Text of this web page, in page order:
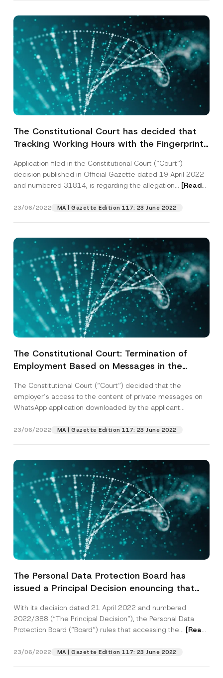
The Constitutional Court has decided that
Tracking Working Hours with the Fingerprint
Request the Protection of Personal Data
Application filed in the Constitutional Court (“Court”)
decision published in Official Gazette dated 19 April 2022
and numbered 31814, is regarding the allegation... [Read
23/06/2022 MA | Gazette Edition 117: 23 June 2022
The Constitutional Court: Termination of
Employment Based on Messages in the
Employee’s Computer for Private Use
Constitutes a Violation of the Right to
Communication
The Constitutional Court (“Court”) decided that the
employer’s access to the content of private messages on
WhatsApp application downloaded by the applicant
23/06/2022 MA | Gazette Edition 117: 23 June 2022
The Personal Data Protection Board has
issued a Principal Decision enouncing that
Municipalities’ Payment and Debt Inquiry
Services Web Pages, Violates the Personal
With its decision dated 21 April 2022 and numbered
2022/388 (“The Principal Decision”), the Personal Data
Protection Board (“Board”) rules that accessing the... [Read
23/06/2022 MA | Gazette Edition 117: 23 June 2022
Name
Surname
Company
Position
E-Mail Address *
E
-
a
Phone Number*
Subject*
P
r
i
a
y
o
c
e
*
I have read and understood the privacy notice
for the personal data provided through this
contact form.
A
p
r
o
*
By submitting this contact form, I consent to
described in theprivacy notice.